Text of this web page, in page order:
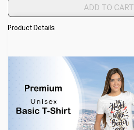
ADD TO CART
Product Details